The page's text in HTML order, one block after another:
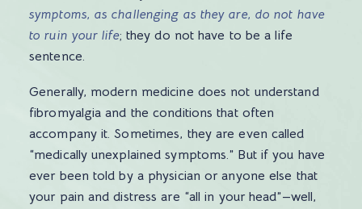
symptoms, as challenging as they are, do not have
to ruin your life; they do not have to be a life
sentence.
Generally, modern medicine does not understand
fibromyalgia and the conditions that often
accompany it. Sometimes, they are even called
“medically unexplained symptoms.” But if you have
ever been told by a physician or anyone else that
your pain and distress are “all in your head”—well,